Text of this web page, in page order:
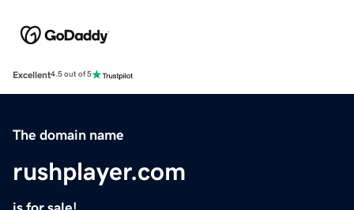
Excellent4.5 out of 5
The domain name
rushplayer.com